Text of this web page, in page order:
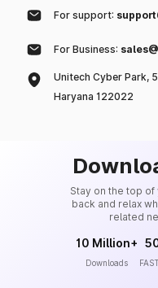
For support:
For Business:
Unitech Cyber Park,
Haryana 122022
Stay on the top of
back and relax
related
10 Million+
Downloads